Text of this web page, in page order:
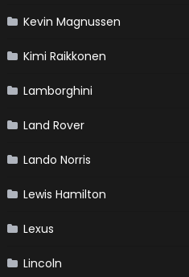
Kevin Magnussen
Kimi Raikkonen
Lamborghini
Land Rover
Lando Norris
Lewis Hamilton
Lexus
Lincoln